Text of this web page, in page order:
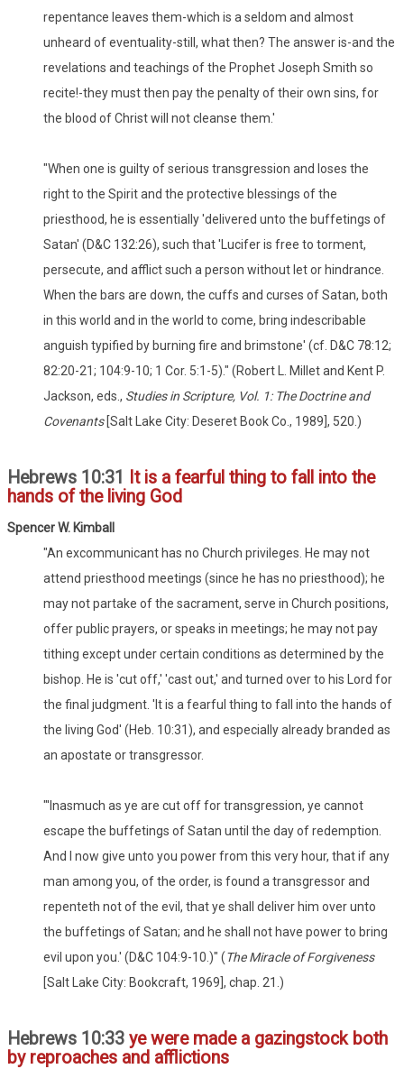
repentance leaves them-which is a seldom and almost
unheard of eventuality-still, what then? The answer is-and the
revelations and teachings of the Prophet Joseph Smith so
recite!-they must then pay the penalty of their own sins, for
the blood of Christ will not cleanse them.'
"When one is guilty of serious transgression and loses the
right to the Spirit and the protective blessings of the
priesthood, he is essentially 'delivered unto the buffetings of
Satan' (D&C 132:26), such that 'Lucifer is free to torment,
persecute, and afflict such a person without let or hindrance.
When the bars are down, the cuffs and curses of Satan, both
in this world and in the world to come, bring indescribable
anguish typified by burning fire and brimstone' (cf. D&C 78:12;
82:20-21; 104:9-10; 1 Cor. 5:1-5)." (Robert L. Millet and Kent P.
Jackson, eds., Studies in Scripture, Vol. 1: The Doctrine and
Covenants[Salt Lake City: Deseret Book Co., 1989], 520.)
Hebrews 10:31
It is a fearful thing to fall into the
hands of the living God
Spencer W. Kimball
"An excommunicant has no Church privileges. He may not
attend priesthood meetings (since he has no priesthood); he
may not partake of the sacrament, serve in Church positions,
offer public prayers, or speaks in meetings; he may not pay
tithing except under certain conditions as determined by the
bishop. He is 'cut off,' 'cast out,' and turned over to his Lord for
the final judgment. 'It is a fearful thing to fall into the hands of
the living God' (Heb. 10:31), and especially already branded as
an apostate or transgressor.
"'Inasmuch as ye are cut off for transgression, ye cannot
escape the buffetings of Satan until the day of redemption.
And I now give unto you power from this very hour, that if any
man among you, of the order, is found a transgressor and
repenteth not of the evil, that ye shall deliver him over unto
the buffetings of Satan; and he shall not have power to bring
evil upon you.' (D&C 104:9-10.)" (The Miracle of Forgiveness
[Salt Lake City: Bookcraft, 1969], chap. 21.)
Hebrews 10:33 ye were made a gazingstock both
by reproaches and afflictions